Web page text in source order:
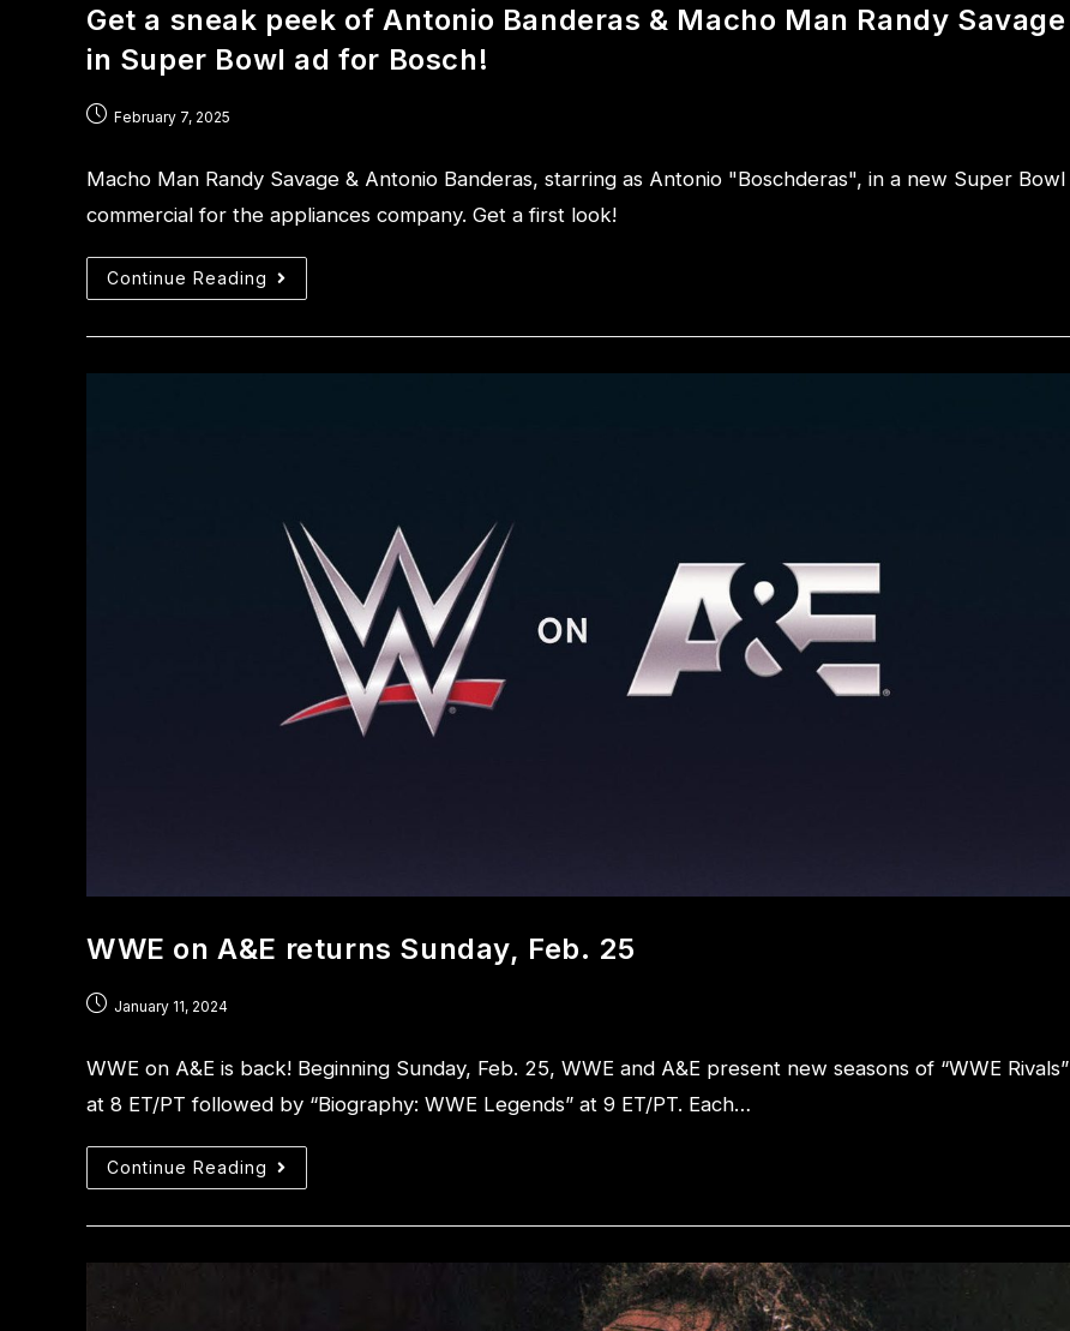
Get a sneak peek of Antonio Banderas & Macho Man Randy Savage
in Super Bowl ad for Bosch!
February 7, 2025
Macho Man Randy Savage & Antonio Banderas, starring as Antonio "Boschderas", in a new Super Bowl
commercial for the appliances company. Get a first look!
Continue Reading
WWE on A&E returns Sunday, Feb. 25
January 11, 2024
WWE on A&E is back! Beginning Sunday, Feb. 25, WWE and A&E present new seasons of “WWE Rivals”
at 8 ET/PT followed by “Biography: WWE Legends” at 9 ET/PT. Each…
Continue Reading